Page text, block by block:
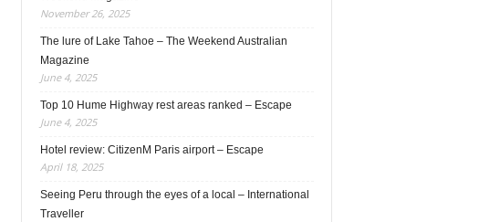
November 26, 2025
The lure of Lake Tahoe – The Weekend Australian
Magazine
June 4, 2025
Top 10 Hume Highway rest areas ranked – Escape
June 4, 2025
Hotel review: CitizenM Paris airport – Escape
April 18, 2025
Seeing Peru through the eyes of a local – International
Traveller